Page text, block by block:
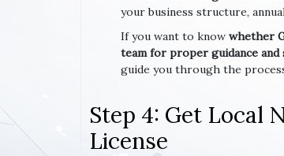
your business structure,
If you want to know whether
team for proper guidance
guide you through the
Step 4: Get Local
License